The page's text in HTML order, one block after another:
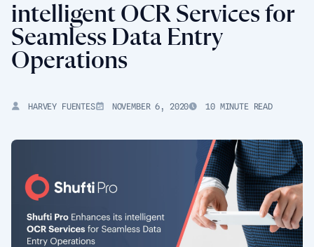
intelligent OCR Services for
Seamless Data Entry
Operations
HARVEY FUENTES NOVEMBER 6, 2020 10 MINUTE READ